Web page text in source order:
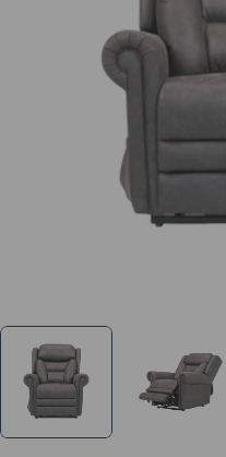
media 0 in modal